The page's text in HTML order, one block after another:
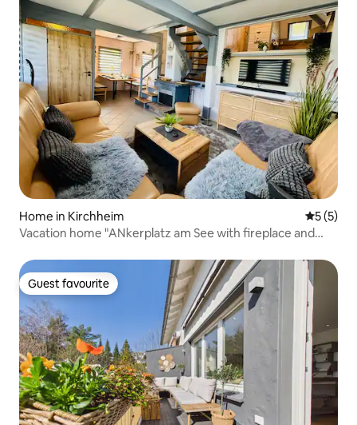
Home in Kirchheim 5 out of
5 (5)
Vacation home "ANkerplatz am See with fireplace and
Guest favourite
Guest favourite